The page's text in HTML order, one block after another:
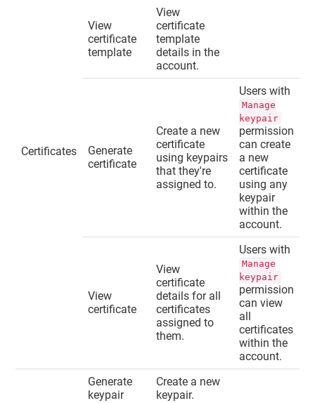
Certificates
View
certificate
template
View
certificate
template
details in the
account.
Generate
certificate
Create a new
certificate
using keypairs
that they're
assigned to.
Users with
Manage
keypair
permission
can create
a new
certificate
using any
keypair
within the
account.
View
certificate
View
certificate
details for all
certificates
assigned to
them.
Users with
Manage
keypair
permission
can view
all
certificates
within the
account.
Generate
keypair
Create a new
keypair.